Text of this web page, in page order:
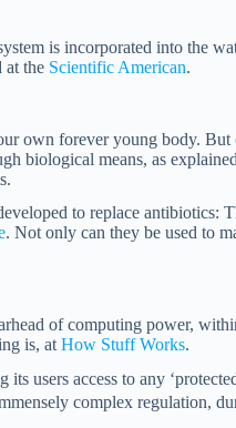
is incorporated into the
at the Scientific American.
own forever young body. But
biological means, as
to replace antibiotics:
. Not only can they be used to
of computing power,
is, at How Stuff Works.
users access to any
complex regulation,